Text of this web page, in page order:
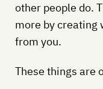
other people do.
more by creating
from you.
These things are